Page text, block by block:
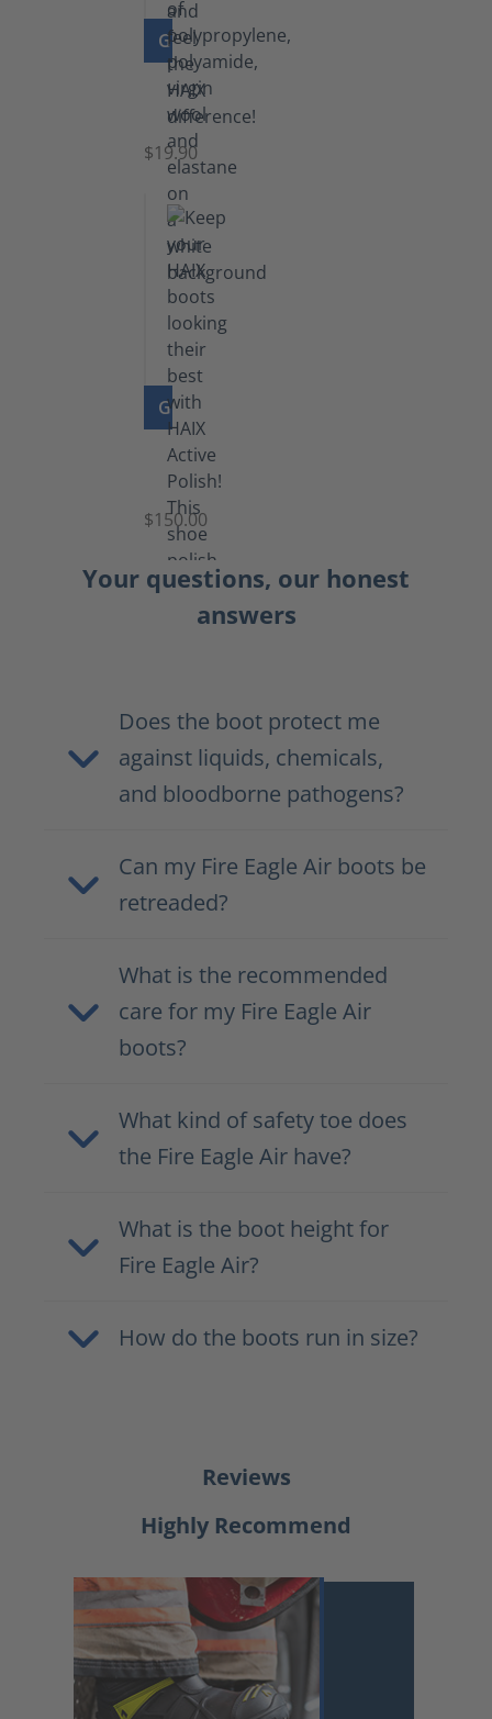
GO TO PRODUCT
Knee
Socks
$19.90
GO TO PRODUCT
Shoe
Polish
Black
(5.5
lb)
$150.00
Your questions, our honest
answers
Does the boot protect me
against liquids, chemicals,
and bloodborne pathogens?
Can my Fire Eagle Air boots be
retreaded?
What is the recommended
care for my Fire Eagle Air
boots?
What kind of safety toe does
the Fire Eagle Air have?
What is the boot height for
Fire Eagle Air?
How do the boots run in size?
Reviews
Highly Recommend